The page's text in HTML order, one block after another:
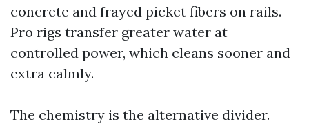
concrete and frayed picket fibers on rails.
Pro rigs transfer greater water at
controlled power, which cleans sooner and
extra calmly.
The chemistry is the alternative divider.